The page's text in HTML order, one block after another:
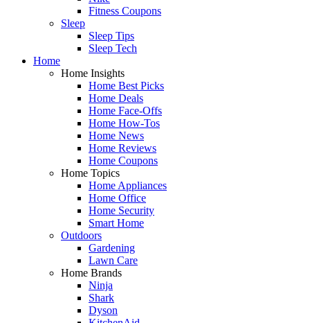
Fitness Coupons
Sleep
Sleep Tips
Sleep Tech
Home
Home Insights
Home Best Picks
Home Deals
Home Face-Offs
Home How-Tos
Home News
Home Reviews
Home Coupons
Home Topics
Home Appliances
Home Office
Home Security
Smart Home
Outdoors
Gardening
Lawn Care
Home Brands
Ninja
Shark
Dyson